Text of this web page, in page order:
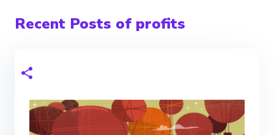
Recent Posts of profits